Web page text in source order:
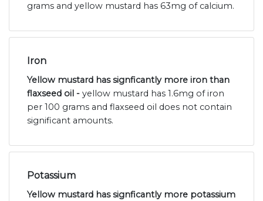
grams and yellow mustard has 63mg of calcium.
Iron
Yellow mustard has signficantly more iron than
flaxseed oil - yellow mustard has 1.6mg of iron
per 100 grams and flaxseed oil does not contain
significant amounts.
Potassium
Yellow mustard has signficantly more potassium